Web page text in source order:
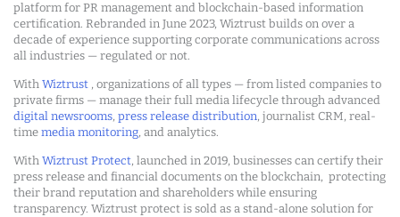
platform for PR management and blockchain-based information
certification. Rebranded in June 2023, Wiztrust builds on over a
decade of experience supporting corporate communications across
all industries — regulated or not.
With Wiztrust , organizations of all types — from listed companies to
private firms — manage their full media lifecycle through advanced
digital newsrooms, press release distribution, journalist CRM, real-
time media monitoring, and analytics.
With Wiztrust Protect, launched in 2019, businesses can certify their
press release and financial documents on the blockchain, protecting
their brand reputation and shareholders while ensuring
transparency. Wiztrust protect is sold as a stand-alone solution for